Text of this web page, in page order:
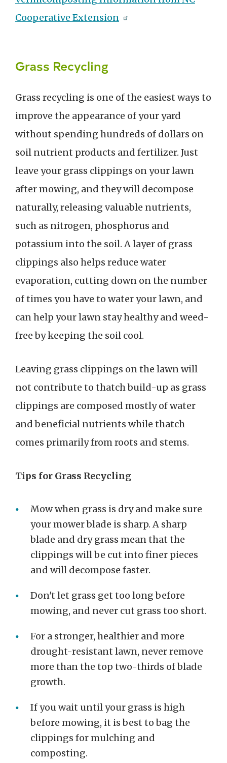
Cooperative Extension
Grass Recycling
Grass recycling is one of the easiest ways to
improve the appearance of your yard
without spending hundreds of dollars on
soil nutrient products and fertilizer. Just
leave your grass clippings on your lawn
after mowing, and they will decompose
naturally, releasing valuable nutrients,
such as nitrogen, phosphorus and
potassium into the soil. A layer of grass
clippings also helps reduce water
evaporation, cutting down on the number
of times you have to water your lawn, and
can help your lawn stay healthy and weed-
free by keeping the soil cool.
Leaving grass clippings on the lawn will
not contribute to thatch build-up as grass
clippings are composed mostly of water
and beneficial nutrients while thatch
comes primarily from roots and stems.
Tips for Grass Recycling
Mow when grass is dry and make sure
your mower blade is sharp. A sharp
blade and dry grass mean that the
clippings will be cut into finer pieces
and will decompose faster.
Don't let grass get too long before
mowing, and never cut grass too short.
For a stronger, healthier and more
drought-resistant lawn, never remove
more than the top two-thirds of blade
growth.
If you wait until your grass is high
before mowing, it is best to bag the
clippings for mulching and
composting.